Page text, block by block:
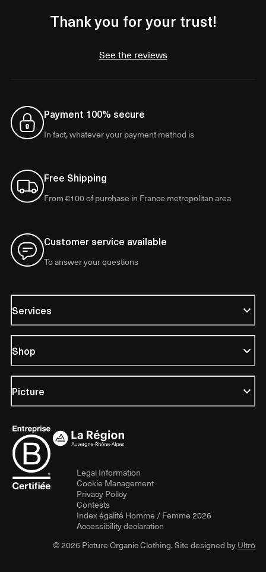
Thank you for your trust!
See the reviews
Payment 100% secure
In fact, whatever your payment method is
Free Shipping
From €100 of purchase in France metropolitan area
Customer service available
To answer your questions
Services
Shop
Picture
Legal Information
Cookie Management
Privacy Policy
Contests
Index égalité Homme / Femme 2026
Accessibility declaration
© 2026 Picture Organic Clothing. Site designed byUltrō